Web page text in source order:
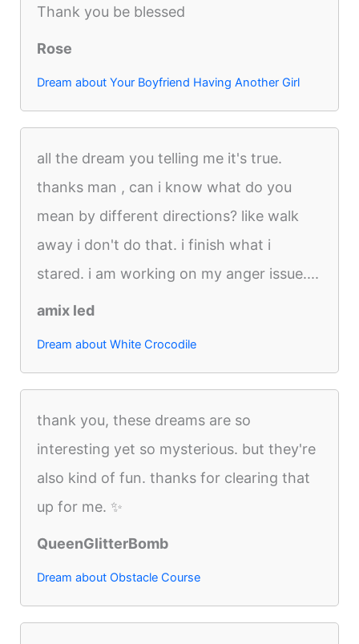
Thank you be blessed
Rose
Dream about Your Boyfriend Having Another Girl
all the dream you telling me it's true.
thanks man , can i know what do you
mean by different directions? like walk
away i don't do that. i finish what i
stared. i am working on my anger issue....
amix led
Dream about White Crocodile
thank you, these dreams are so
interesting yet so mysterious. but they're
also kind of fun. thanks for clearing that
up for me. ✨
QueenGlitterBomb
Dream about Obstacle Course